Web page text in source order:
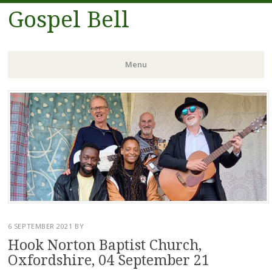
Gospel Bell
Menu
Skip
to
content
6 SEPTEMBER 2021 BY
Hook Norton Baptist Church,
Oxfordshire, 04 September 21